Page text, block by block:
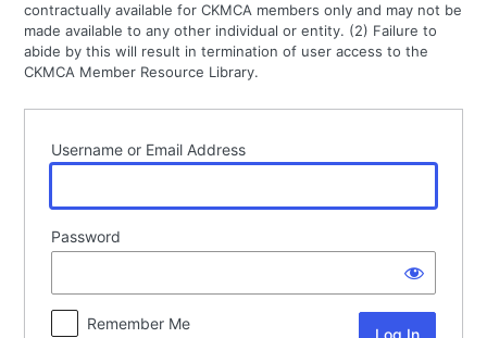
contractually available for CKMCA members only and may not be
made available to any other individual or entity. (2) Failure to
abide by this will result in termination of user access to the
CKMCA Member Resource Library.
Username or Email Address
Password
Remember Me